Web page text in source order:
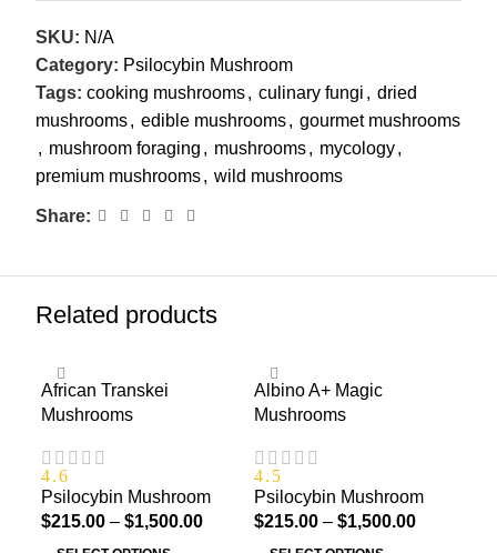
SKU: N/A
Category: Psilocybin Mushroom
Tags: cooking mushrooms, culinary fungi , dried
mushrooms, edible mushrooms, gourmet mushrooms
, mushroom foraging , mushrooms, mycology,
premium mushrooms, wild mushrooms
Share:
Related products
African Transkei
Mushrooms
4.6
Psilocybin Mushroom
$215.00 – $1,500.00
Albino A+ Magic
Mushrooms
4.5
Psilocybin Mushroom
$215.00 – $1,500.00